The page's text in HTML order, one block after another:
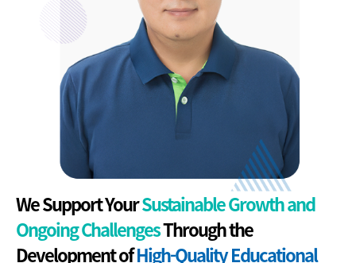
We Support YourSustainable Growth and
Ongoing ChallengesThrough the
Development ofHigh-Quality Educational